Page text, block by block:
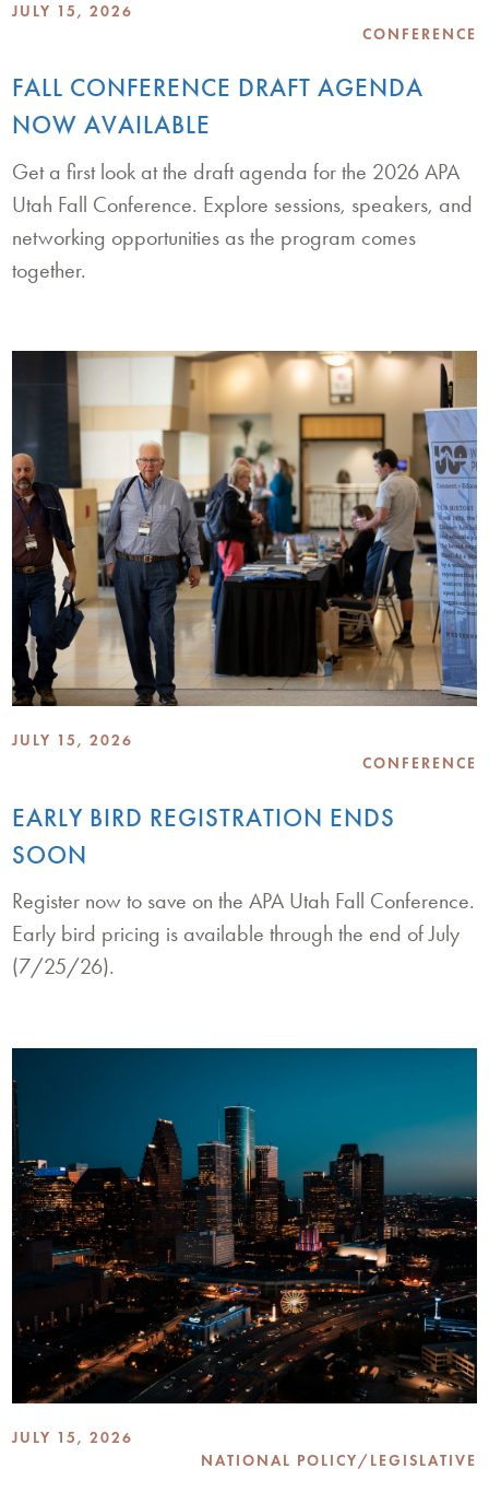
JULY 15, 2026
CONFERENCE
FALL CONFERENCE DRAFT AGENDA
NOW AVAILABLE
Get a first look at the draft agenda for the 2026 APA
Utah Fall Conference. Explore sessions, speakers, and
networking opportunities as the program comes
together.
JULY 15, 2026
CONFERENCE
EARLY BIRD REGISTRATION ENDS
SOON
Register now to save on the APA Utah Fall Conference.
Early bird pricing is available through the end of July
(7/25/26).
JULY 15, 2026
NATIONAL POLICY/LEGISLATIVE